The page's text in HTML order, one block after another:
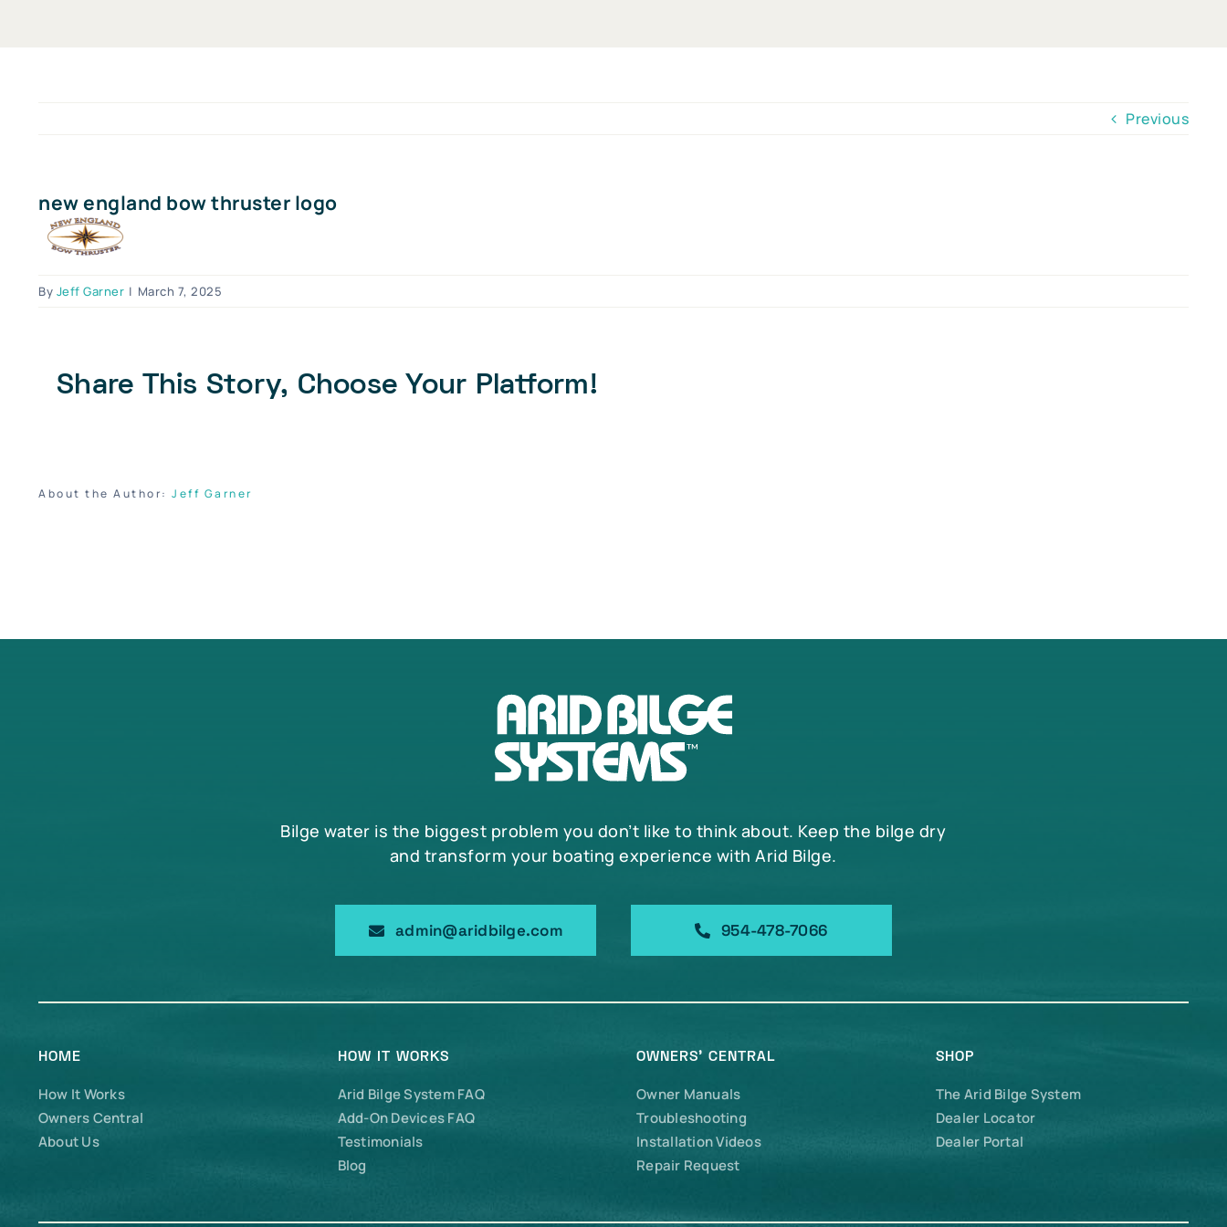
Previous
new england bow thruster logo
By Jeff Garner | March 7, 2025
Share This Story, Choose Your Platform!
About the Author: Jeff Garner
Bilge water is the biggest problem you don’t like to think about. Keep the bilge dry
and transform your boating experience with Arid Bilge.
admin@aridbilge.com 954-478-7066
HOME
How It Works
Owners Central
About Us
HOW IT WORKS
Arid Bilge System FAQ
Add-On Devices FAQ
Testimonials
Blog
OWNERS’ CENTRAL
Owner Manuals
Troubleshooting
Installation Videos
Repair Request
SHOP
The Arid Bilge System
Dealer Locator
Dealer Portal